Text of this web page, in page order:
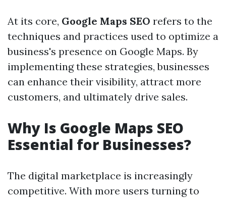
At its core, Google Maps SEO refers to the
techniques and practices used to optimize a
business's presence on Google Maps. By
implementing these strategies, businesses
can enhance their visibility, attract more
customers, and ultimately drive sales.
Why Is Google Maps SEO
Essential for Businesses?
The digital marketplace is increasingly
competitive. With more users turning to